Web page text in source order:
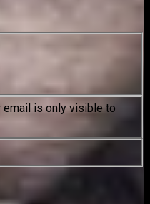
email is only visible to